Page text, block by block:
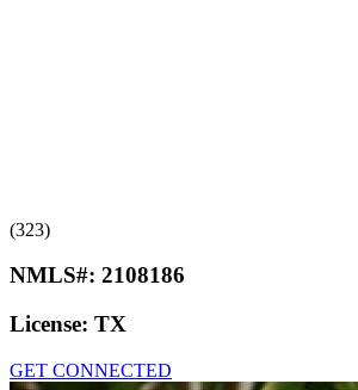
(323)
NMLS#: 2108186
License: TX
GET CONNECTED